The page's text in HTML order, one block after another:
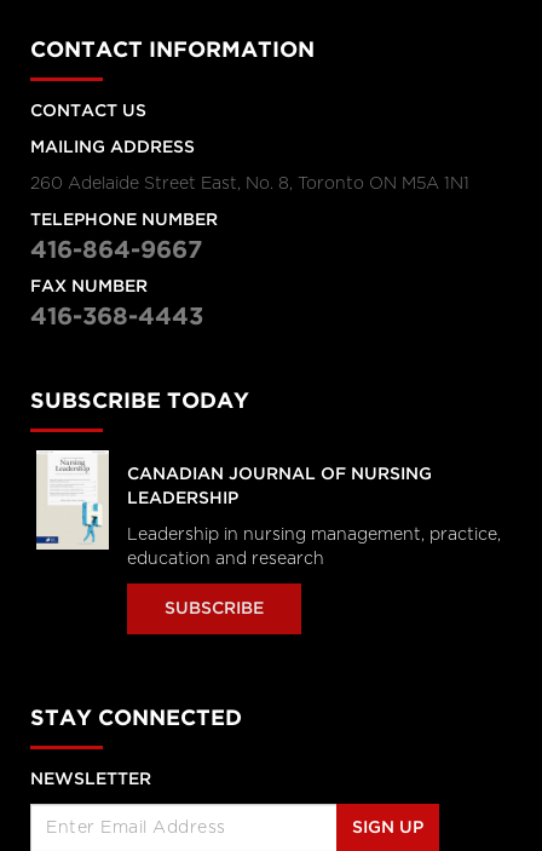
CONTACT INFORMATION
CONTACT US
MAILING ADDRESS
260 Adelaide Street East, No. 8, Toronto ON M5A 1N1
TELEPHONE NUMBER
416-864-9667
FAX NUMBER
416-368-4443
SUBSCRIBE TODAY
CANADIAN JOURNAL OF NURSING
LEADERSHIP
Leadership in nursing management, practice,
education and research
SUBSCRIBE
STAY CONNECTED
NEWSLETTER
SIGN UP